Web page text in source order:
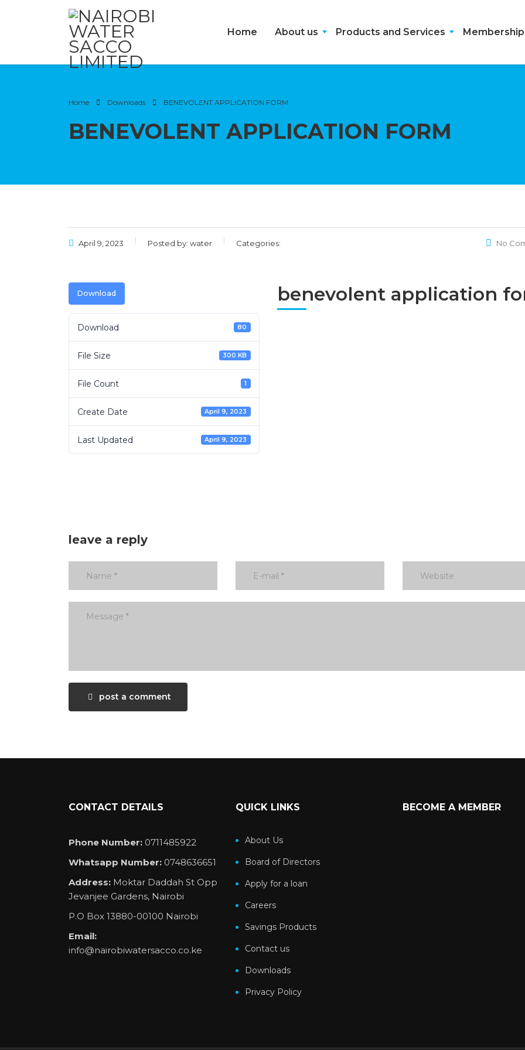
Home About us Products and Services Membership
Home Downloads BENEVOLENT APPLICATION FORM
BENEVOLENT APPLICATION FORM
April 9, 2023 Posted by: water Categories: No
Download
Download 80
File Size 300 KB
File Count 1
Create Date April 9, 2023
Last Updated April 9, 2023
benevolent application
leave a reply
post a comment
CONTACT DETAILS
Phone Number: 0711485922
Whatsapp Number: 0748636651
Address: Moktar Daddah St Opp
Jevanjee Gardens, Nairobi
P.O Box 13880-00100 Nairobi
Email:
info@nairobiwatersacco.co.ke
QUICK LINKS
About Us
Board of Directors
Apply for a loan
Careers
Savings Products
Contact us
Downloads
Privacy Policy
BECOME A MEMBER